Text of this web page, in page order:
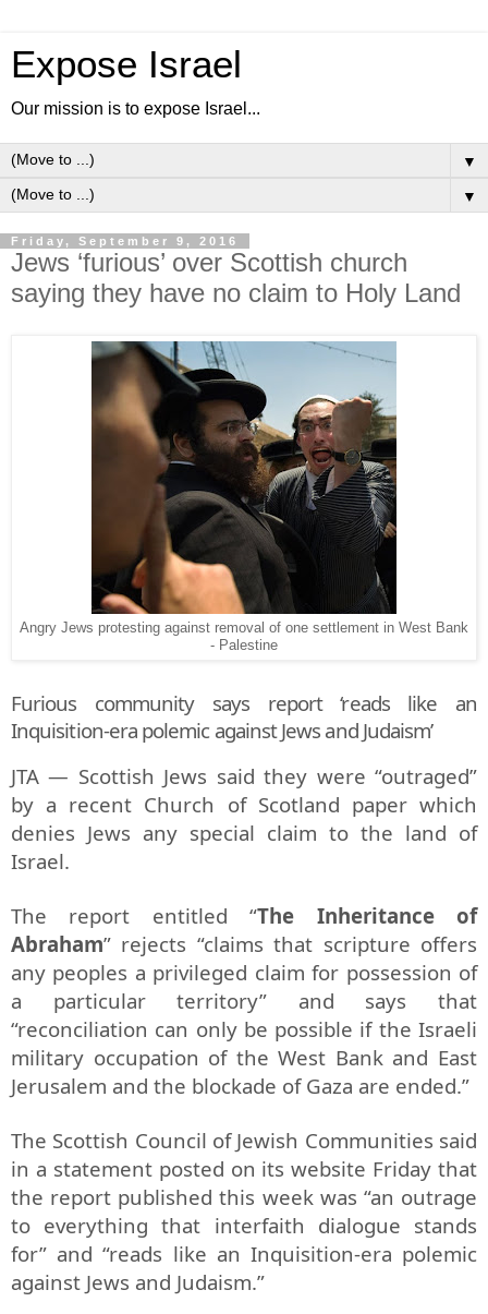
Expose Israel
Our mission is to expose Israel...
▼
▼
Friday, September 9, 2016
Jews ‘furious’ over Scottish church
saying they have no claim to Holy Land
Angry Jews protesting against removal of one settlement in West Bank
- Palestine
Furious community says report ‘reads like an
Inquisition-era polemic against Jews and Judaism’
JTA — Scottish Jews said they were “outraged”
by a recent Church of Scotland paper which
denies Jews any special claim to the land of
Israel.
The report entitled “The Inheritance of
Abraham” rejects “claims that scripture offers
any peoples a privileged claim for possession of
a particular territory” and says that
“reconciliation can only be possible if the Israeli
military occupation of the West Bank and East
Jerusalem and the blockade of Gaza are ended.”
The Scottish Council of Jewish Communities said
in a statement posted on its website Friday that
the report published this week was “an outrage
to everything that interfaith dialogue stands
for” and “reads like an Inquisition-era polemic
against Jews and Judaism.”